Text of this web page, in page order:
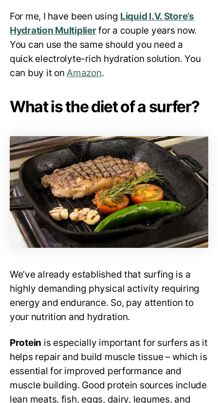
For me, I have been using Liquid I.V. Store’s
Hydration Multiplierfor a couple years now.
You can use the same should you need a
quick electrolyte-rich hydration solution. You
can buy it onAmazon.
What is the diet of a surfer?
We’ve already established that surfing is a
highly demanding physical activity requiring
energy and endurance. So, pay attention to
your nutrition and hydration.
Protein is especially important for surfers as it
helps repair and build muscle tissue – which is
essential for improved performance and
muscle building. Good protein sources include
lean meats, fish, eggs, dairy, legumes, and